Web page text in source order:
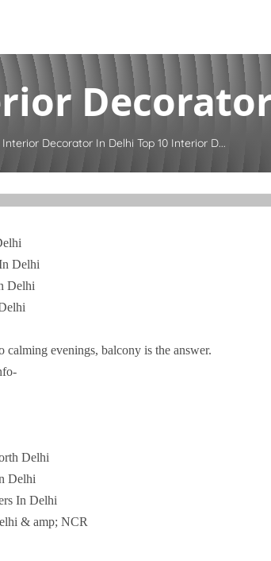
Decorator In Delhi Top 10 Interior D...
Delhi
Delhi
calming evenings, balcony is the answer.
Delhi
Delhi
In Delhi
& amp; NCR